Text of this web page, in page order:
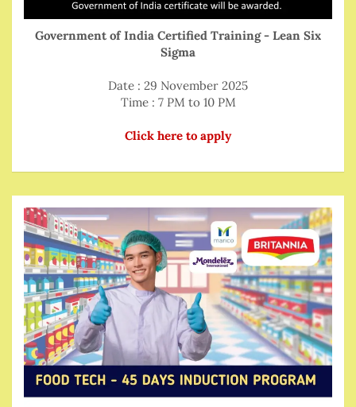
Government of India Certified Training - Lean Six
Sigma
Date : 29 November 2025
Time : 7 PM to 10 PM
Click here to apply